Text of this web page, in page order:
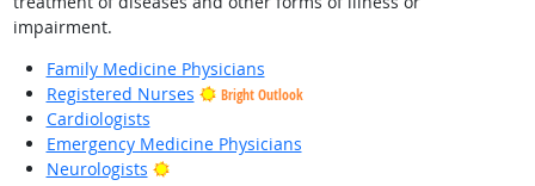
impairment.
Family Medicine Physicians
Registered Nurses
Bright Outlook
Cardiologists
Emergency Medicine Physicians
Neurologists
Bright Outlook